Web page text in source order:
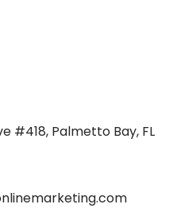
#418, Palmetto Bay, FL